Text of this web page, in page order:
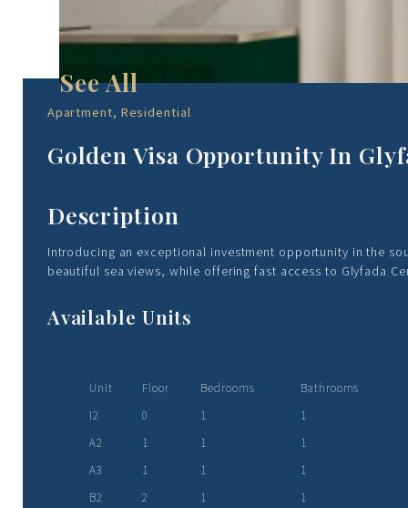
Apartment, Residential
Golden Visa Opportunity In
Description
Introducing an exceptional investment opportunity in the
beautiful sea views, while offering fast access to Glyfada
Available Units
Unit Floor Bedrooms
Bathrooms
I2
0 1
1
A2
1 1
1
A3
1 1
1
B2
2 1
1